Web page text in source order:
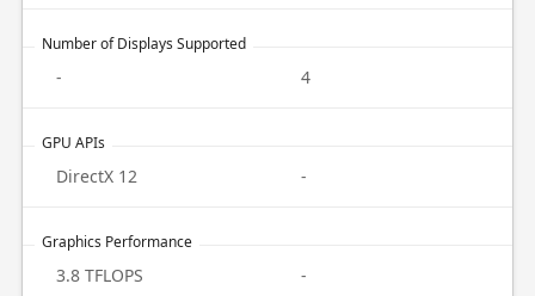
Number of Displays Supported
- 4
GPU APIs
DirectX 12 -
Graphics Performance
3.8 TFLOPS -